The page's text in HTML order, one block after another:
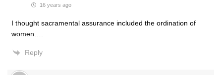
16 years ago
I thought sacramental assurance included the ordination of
women….
Reply